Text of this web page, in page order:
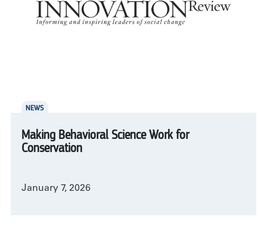
NEWS
Making Behavioral Science Work for
Conservation
January 7, 2026